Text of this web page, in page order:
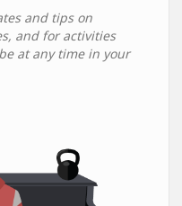
and tips on
and for activities
at any time in your